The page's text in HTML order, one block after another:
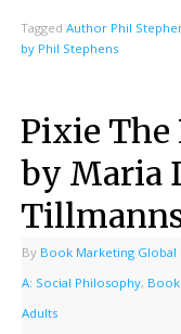
Tagged Author Phil
by Phil Stephens
Pixie The
by Maria
By Book Marketing
A: Social Philosophy,
Adults